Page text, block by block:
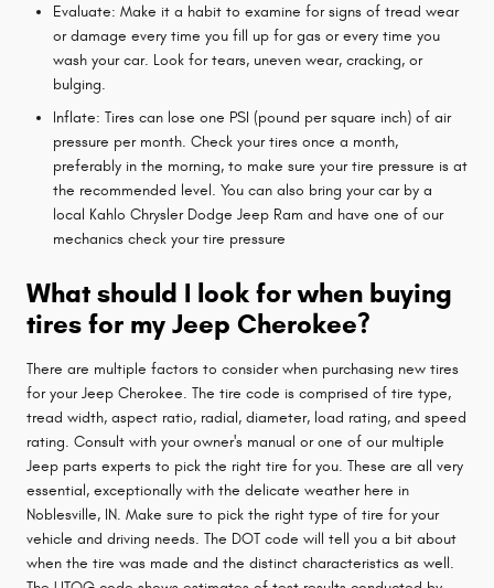
Evaluate: Make it a habit to examine for signs of tread wear
or damage every time you fill up for gas or every time you
wash your car. Look for tears, uneven wear, cracking, or
bulging.
Inflate: Tires can lose one PSI (pound per square inch) of air
pressure per month. Check your tires once a month,
preferably in the morning, to make sure your tire pressure is at
the recommended level. You can also bring your car by a
local Kahlo Chrysler Dodge Jeep Ram and have one of our
mechanics check your tire pressure
What should I look for when buying
tires for my Jeep Cherokee?
There are multiple factors to consider when purchasing new tires
for your Jeep Cherokee. The tire code is comprised of tire type,
tread width, aspect ratio, radial, diameter, load rating, and speed
rating. Consult with your owner's manual or one of our multiple
Jeep parts experts to pick the right tire for you. These are all very
essential, exceptionally with the delicate weather here in
Noblesville, IN. Make sure to pick the right type of tire for your
vehicle and driving needs. The DOT code will tell you a bit about
when the tire was made and the distinct characteristics as well.